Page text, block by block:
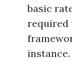
basic
required
instance.